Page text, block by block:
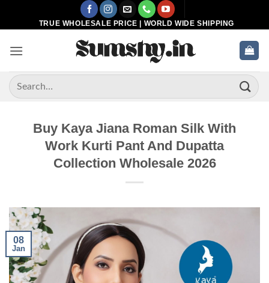
TRUE WHOLESALE PRICE | WORLD WIDE SHIPPING
Search
for:
Buy Kaya Jiana Roman Silk With
Work Kurti Pant And Dupatta
Collection Wholesale 2026
08
Jan